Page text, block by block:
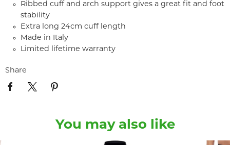
Ribbed cuff and arch support gives a great fit and foot
stability
Extra long 24cm cuff length
Made in Italy
Limited lifetime warranty
Share
You may also like